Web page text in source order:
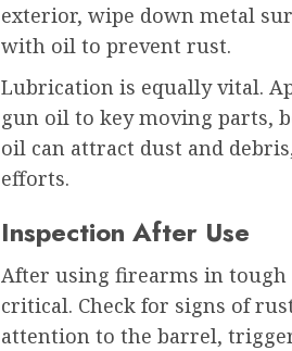
exterior, wipe down metal
with oil to prevent rust.
Lubrication is equally vital.
gun oil to key moving parts,
oil can attract dust and
efforts.
Inspection After Use
After using firearms in
critical. Check for signs of
attention to the barrel,